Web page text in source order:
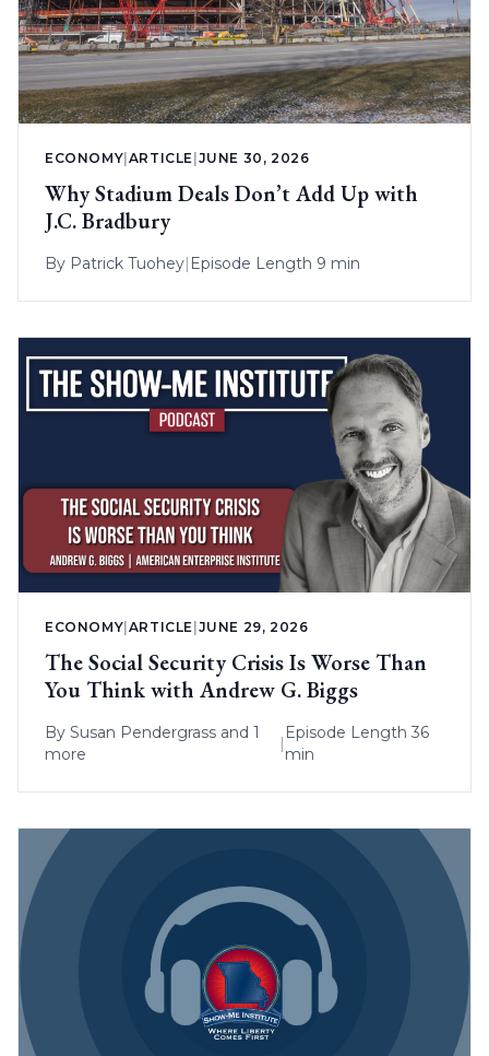
ECONOMY ARTICLE JUNE 30, 2026
Why Stadium Deals Don’t Add Up with
J.C. Bradbury
By Patrick Tuohey| Episode Length 9 min
ECONOMY ARTICLE JUNE 29, 2026
The Social Security Crisis Is Worse Than
You Think with Andrew G. Biggs
By Susan Pendergrass and 1
more
|
Episode Length 36
min